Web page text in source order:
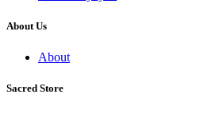
About Us
About
Sacred Store